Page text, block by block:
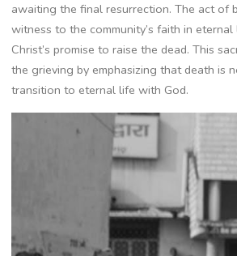
awaiting the final resurrection. The act of
witness to the community’s faith in
Christ’s promise to raise the dead. This
the grieving by emphasizing that death is
transition to eternal life with God.